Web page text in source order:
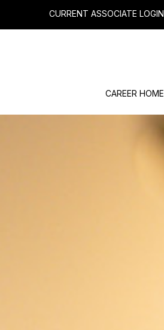
CURRENT ASSOCIATE LOGIN
CAREER HOME